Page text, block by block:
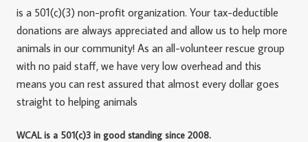
is a 501(c)(3) non-profit organization. Your tax-deductible
donations are always appreciated and allow us to help more
animals in our community! As an all-volunteer rescue group
with no paid staff, we have very low overhead and this
means you can rest assured that almost every dollar goes
straight to helping animals
WCAL is a 501(c)3 in good standing since 2008.